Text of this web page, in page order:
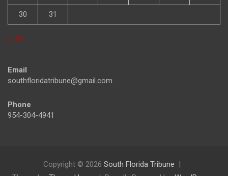
30 31
« Jul
Email
southfloridatribune@gmail.com
Phone
954-304-4941
Copyright © 2026 South Florida Tribune